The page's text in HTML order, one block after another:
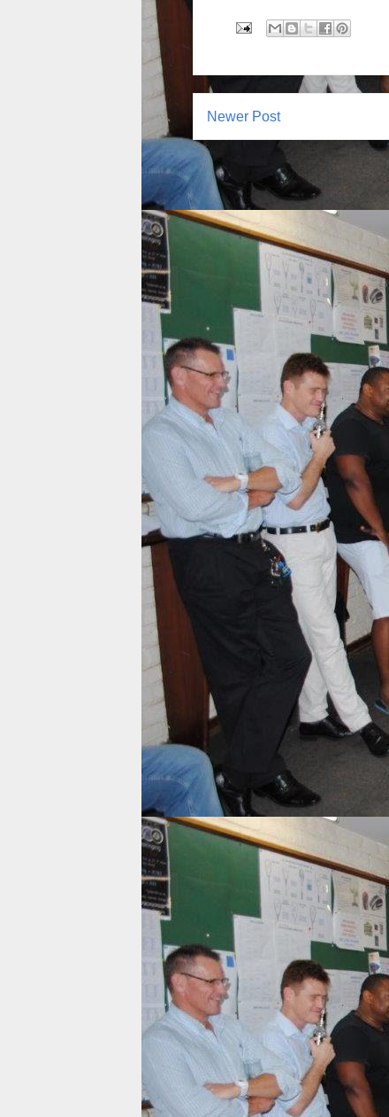
Newer Post